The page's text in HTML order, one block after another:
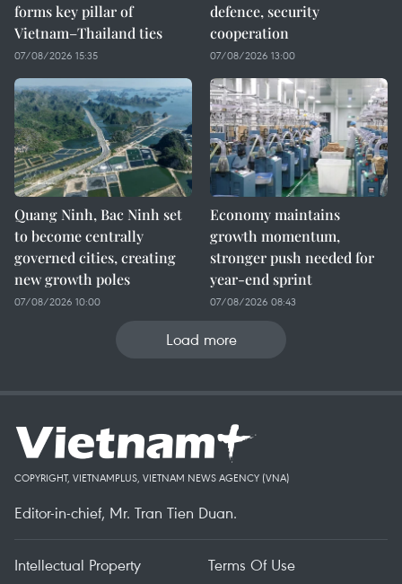
forms key pillar of
Vietnam–Thailand ties
07/08/2026 15:35
defence, security
cooperation
07/08/2026 13:00
Quang Ninh, Bac Ninh set
to become centrally
governed cities, creating
new growth poles
07/08/2026 10:00
Economy maintains
growth momentum,
stronger push needed for
year-end sprint
07/08/2026 08:43
Load more
COPYRIGHT, VIETNAMPLUS, VIETNAM NEWS AGENCY (VNA)
Editor-in-chief, Mr. Tran Tien Duan.
Intellectual Property Terms Of Use